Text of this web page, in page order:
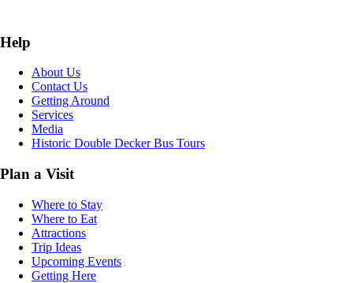
Help
About Us
Contact Us
Getting Around
Services
Media
Historic Double Decker Bus Tours
Plan a Visit
Where to Stay
Where to Eat
Attractions
Trip Ideas
Upcoming Events
Getting Here